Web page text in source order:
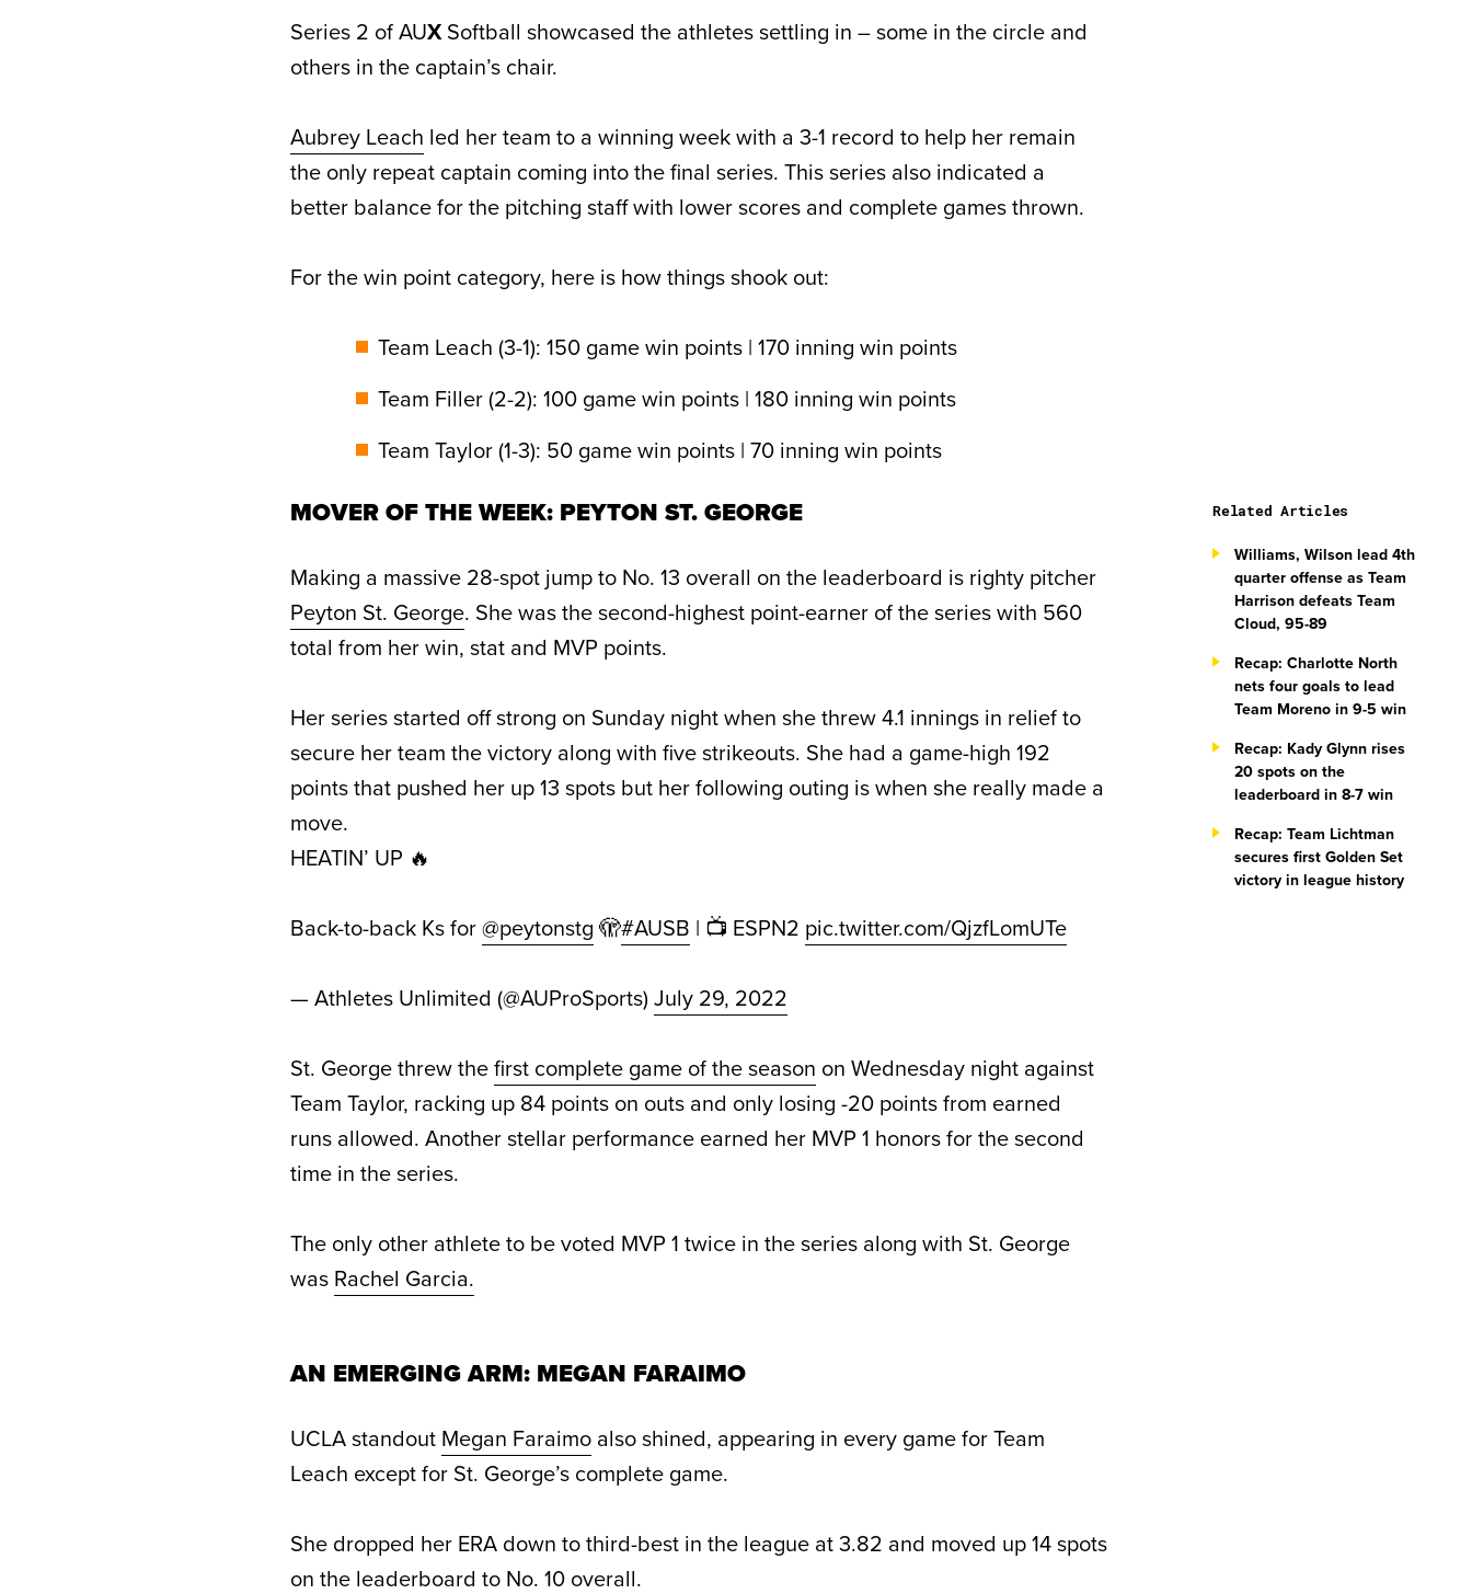
Series 2 of AUXSoftball showcased the athletes settling in – some in the circle and
others in the captain’s chair.
Aubrey Leach led her team to a winning week with a 3-1 record to help her remain
the only repeat captain coming into the final series. This series also indicated a
better balance for the pitching staff with lower scores and complete games thrown.
For the win point category, here is how things shook out:
Team Leach (3-1): 150 game win points | 170 inning win points
Team Filler (2-2): 100 game win points | 180 inning win points
Team Taylor (1-3): 50 game win points | 70 inning win points
MOVER OF THE WEEK: PEYTON ST. GEORGE
Making a massive 28-spot jump to No. 13 overall on the leaderboard is righty pitcher
Peyton St. George. She was the second-highest point-earner of the series with 560
total from her win, stat and MVP points.
Her series started off strong on Sunday night when she threw 4.1 innings in relief to
secure her team the victory along with five strikeouts. She had a game-high 192
points that pushed her up 13 spots but her following outing is when she really made a
move.
HEATIN’ UP 🔥
Back-to-back Ks for@peytonstg 🫣#AUSB | 📺 ESPN2 pic.twitter.com/QjzfLomUTe
— Athletes Unlimited (@AUProSports) July 29, 2022
St. George threw thefirst complete game of the season on Wednesday night against
Team Taylor, racking up 84 points on outs and only losing -20 points from earned
runs allowed. Another stellar performance earned her MVP 1 honors for the second
time in the series.
The only other athlete to be voted MVP 1 twice in the series along with St. George
was Rachel Garcia.
AN EMERGING ARM: MEGAN FARAIMO
UCLA standout Megan Faraimo also shined, appearing in every game for Team
Leach except for St. George’s complete game.
She dropped her ERA down to third-best in the league at 3.82 and moved up 14 spots
on the leaderboard to No. 10 overall.
Related Articles
Williams, Wilson lead 4th
quarter offense as Team
Harrison defeats Team
Cloud, 95-89
Recap: Charlotte North
nets four goals to lead
Team Moreno in 9-5 win
Recap: Kady Glynn rises
20 spots on the
leaderboard in 8-7 win
Recap: Team Lichtman
secures first Golden Set
victory in league history